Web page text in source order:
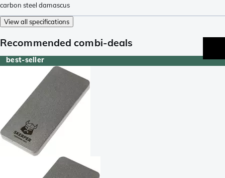
carbon steel damascus
View all specifications
Recommended combi-deals
best-seller